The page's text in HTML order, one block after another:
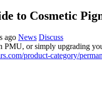
to Cosmetic
ago News Discuss
PMU, or simply upgrading
product-category/